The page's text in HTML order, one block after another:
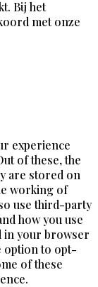
Bij het
met onze
experience
of these, the
are stored on
working of
use third-party
how you use
in your browser
option to opt-
of these